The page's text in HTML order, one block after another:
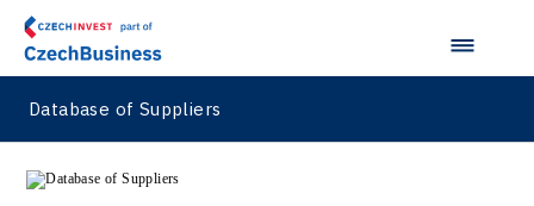
Database of Suppliers